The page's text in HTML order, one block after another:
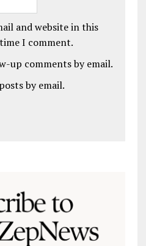
and website in this
I comment.
up comments by email.
by email.